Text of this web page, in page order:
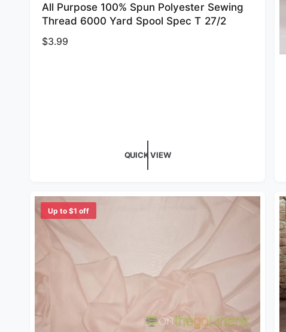
All Purpose 100% Spun Polyester Sewing
Thread 6000 Yard Spool Spec T 27/2
Regular price
$3.99
QUICK VIEW
Up to $1 off